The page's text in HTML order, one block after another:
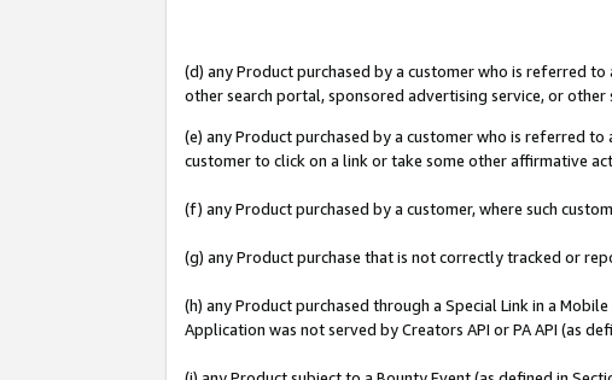
(d) any Product purchased by a customer who is referred
other search portal, sponsored advertising service, or other
(e) any Product purchased by a customer who is referred
customer to click on a link or take some other affirmative
(f) any Product purchased by a customer, where such
(g) any Product purchase that is not correctly tracked or
(h) any Product purchased through a Special Link in a
Application was not served by Creators API or PA API (as